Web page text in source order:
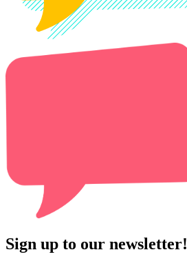
Sign up to our newsletter!